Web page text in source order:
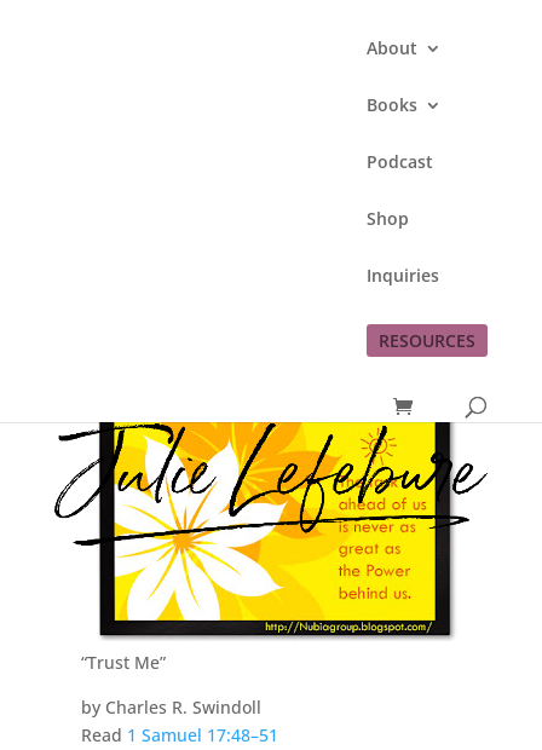
About
Books
Podcast
Shop
Inquiries
RESOURCES
A beautiful, encouraging reading to begin the
“Trust Me”
by Charles R. Swindoll
Read 1 Samuel 17:48–51